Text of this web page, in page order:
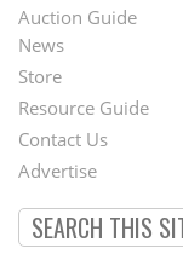
Auction Guide
Second
Footer
Menu
News
Store
Resource Guide
Contact Us
Advertise